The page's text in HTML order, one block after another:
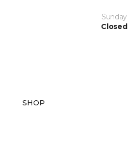
Sunday
Closed
SHOP